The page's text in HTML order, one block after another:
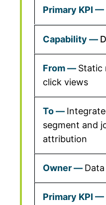
Static
click views
segment and
attribution